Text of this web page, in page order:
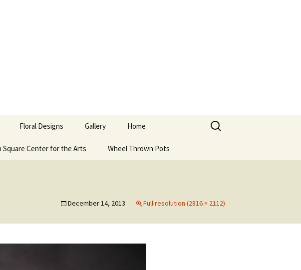
Floral Designs Gallery Home
Square Center for the Arts Wheel Thrown Pots
Search
for:
December 14, 2013 Full resolution (2816 × 2112)